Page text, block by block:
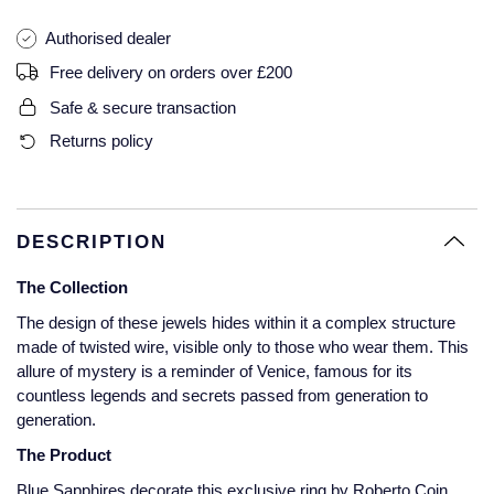
Glashutte Original
Grand Seiko
Gucci
H. Moser & Cie.
Hublot
ID Genève
IWC Schaffhausen
Jacob & Co
Sky-Dweller
Submariner
Yacht-Master II
Yacht-Master
ZENITH
View All
Automatic
Mechanical / Hand-Wound
Quartz
View All
BY BRAND
Chopard
Fabergé
FOPE
FRED
Ruby Rings
Sapphire Rings
Platinum
White Gold
Yellow Gold
Pre-Owned IWC
Pre-Owned Panerai
Pre-Owned Blancpain
Pre-Owned Vacheron Constantin
Pre-Owned ZENITH
Shop All Watches
Authorised dealer
Free delivery on orders over £200
Safe & secure transaction
Returns policy
DESCRIPTION
The Collection
The design of these jewels hides within it a complex structure
made of twisted wire, visible only to those who wear them. This
allure of mystery is a reminder of Venice, famous for its
countless legends and secrets passed from generation to
generation.
The Product
Blue Sapphires decorate this exclusive ring by Roberto Coin